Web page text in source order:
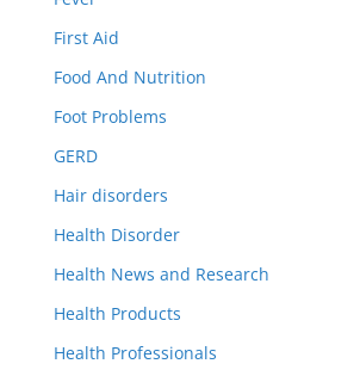
First Aid
Food And Nutrition
Foot Problems
GERD
Hair disorders
Health Disorder
Health News and Research
Health Products
Health Professionals